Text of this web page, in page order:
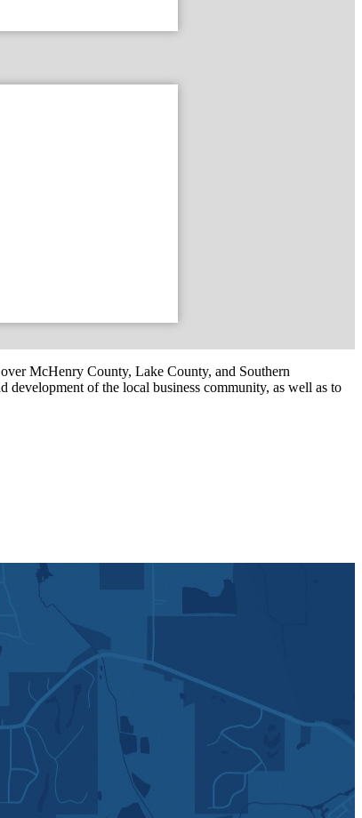
McHenry County, Lake County, and Southern
development of the local business community, as well as to